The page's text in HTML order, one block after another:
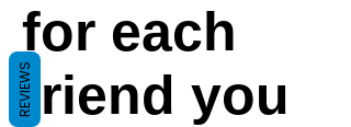
for each
friend you
REVIEWS